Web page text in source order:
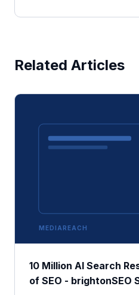
Related Articles
MEDIAREACH
10 Million AI Search
of SEO - brightonSEO